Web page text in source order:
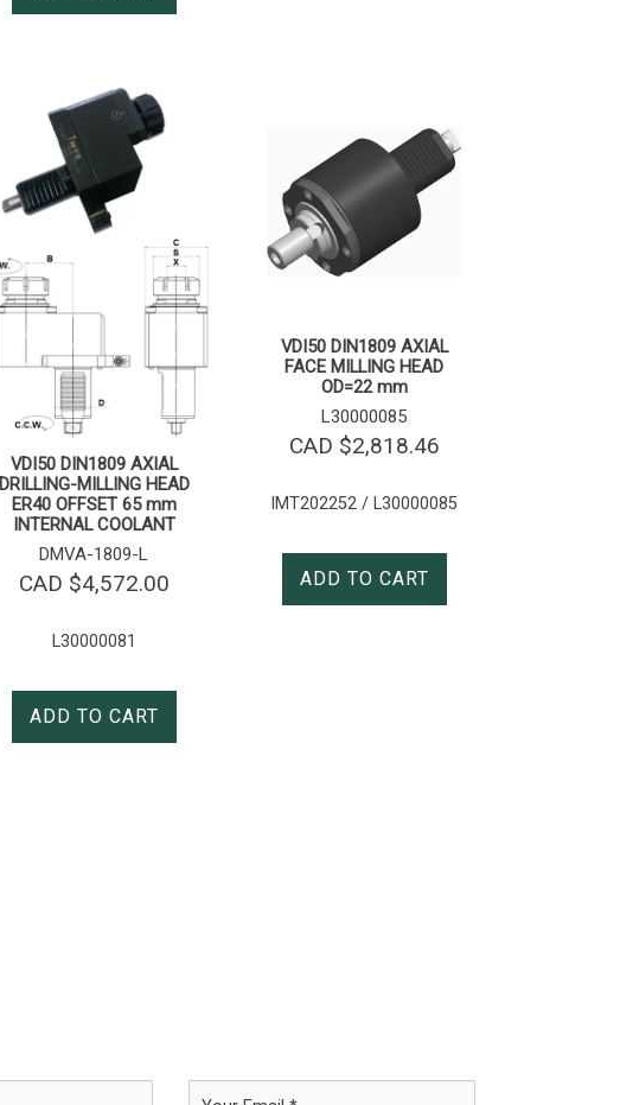
VDI50 DIN1809 AXIAL
DRILLING-MILLING HEAD
ER40 OFFSET 65 mm
INTERNAL COOLANT
DMVA-1809-L
CAD $4,572.00
L30000081
ADD TO CART
VDI50 DIN1809 AXIAL
FACE MILLING HEAD
OD=22 mm
L30000085
CAD $2,818.46
IMT202252 / L30000085
ADD TO CART